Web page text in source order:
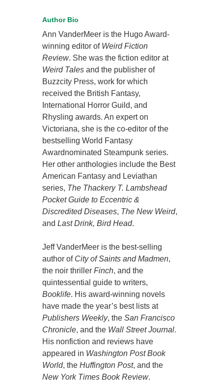
Author Bio
Ann VanderMeer is the Hugo Award-
winning editor of Weird Fiction
Review. She was the fiction editor at
Weird Tales and the publisher of
Buzzcity Press, work for which
received the British Fantasy,
International Horror Guild, and
Rhysling awards. An expert on
Victoriana, she is the co-editor of the
bestselling World Fantasy
Awardnominated Steampunk series.
Her other anthologies include the Best
American Fantasy and Leviathan
series, The Thackery T. Lambshead
Pocket Guide to Eccentric &
Discredited Diseases, The New Weird,
andLast Drink, Bird Head.
Jeff VanderMeer is the best-selling
author of City of Saints and Madmen,
the noir thrillerFinch, and the
quintessential guide to writers,
Booklife. His award-winning novels
have made the year’s best lists at
Publishers Weekly, theSan Francisco
Chronicle, and the Wall Street Journal.
His nonfiction and reviews have
appeared in Washington Post Book
World, theHuffington Post, and the
New York Times Book Review.